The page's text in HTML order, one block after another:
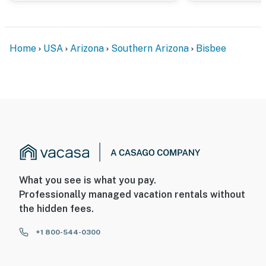
sleeper sofas, with room for 18 total by using the
Home USA Arizona Southern Arizona Bisbee
What you see is what you pay.
Professionally managed vacation rentals without
the hidden fees.
+1 800-544-0300